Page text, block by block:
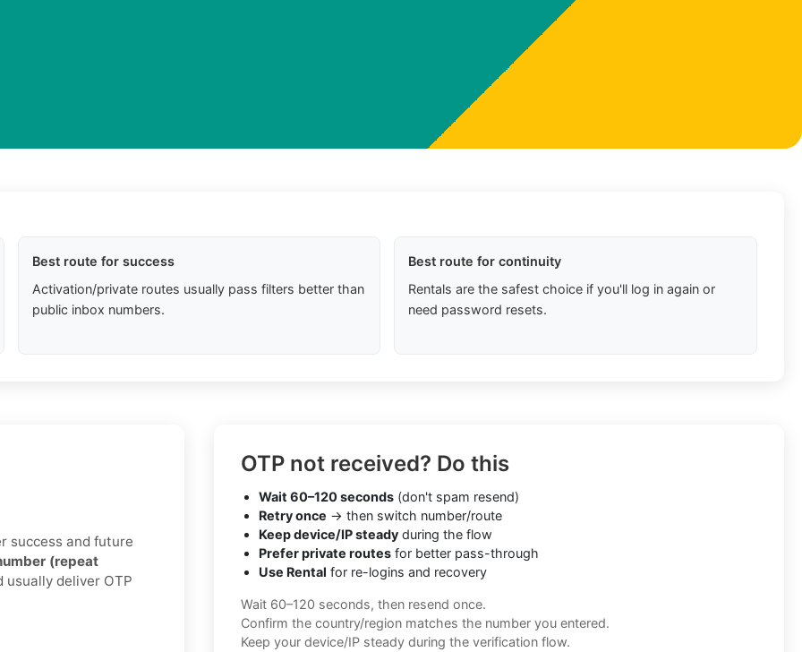
Best route for success
Activation/private routes usually pass filters better than
public inbox numbers.
Best route for continuity
Rentals are the safest choice if you'll log in again or
need password resets.
success and future
(repeat
usually deliver OTP
OTP not received? Do this
Wait 60–120 seconds (don't spam resend)
Retry once → then switch number/route
Keep device/IP steady during the flow
Prefer private routes for better pass-through
Use Rental for re-logins and recovery
Wait 60–120 seconds, then resend once.
Confirm the country/region matches the number you entered.
Keep your device/IP steady during the verification flow.